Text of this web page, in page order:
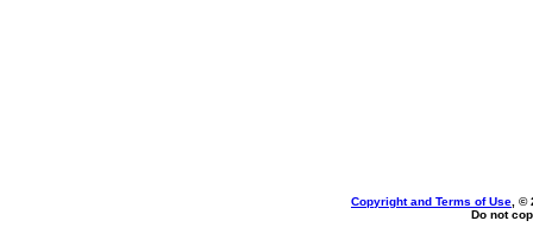
Copyright and Terms of Use , ©
Do not